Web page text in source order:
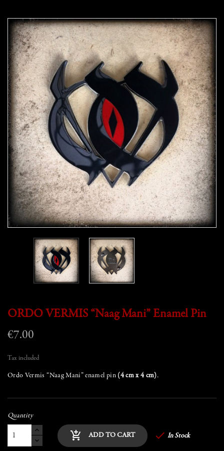
ORDO VERMIS “Naag Mani” Enamel Pin
€7.00
Tax included
Ordo Vermis “Naag Mani” enamel pin (4 cm x 4 cm).
Quantity
add_shopping_cart ADD TO CART  In Stock